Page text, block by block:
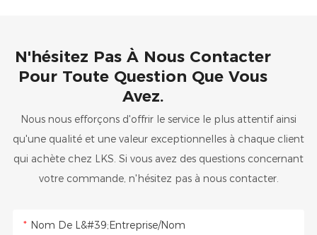
N'hésitez Pas À Nous Contacter
Pour Toute Question Que Vous
Avez.
Nous nous efforçons d'offrir le service le plus attentif ainsi
qu'une qualité et une valeur exceptionnelles à chaque client
qui achète chez LKS. Si vous avez des questions concernant
votre commande, n'hésitez pas à nous contacter.
Nom De L&#39;entreprise/Nom